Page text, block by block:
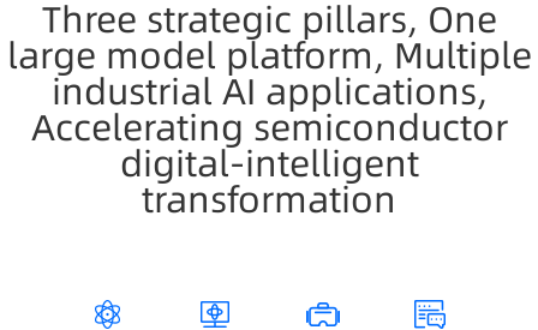
Three strategic pillars, One
large model platform, Multiple
industrial AI applications,
Accelerating semiconductor
digital-intelligent
transformation